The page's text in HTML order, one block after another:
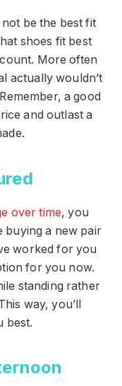
be the best fit
shoes fit best
More often
actually wouldn’t
a good
and outlast a
over time, you
buying a new pair
worked for you
for you now.
standing rather
way, you’ll
best.